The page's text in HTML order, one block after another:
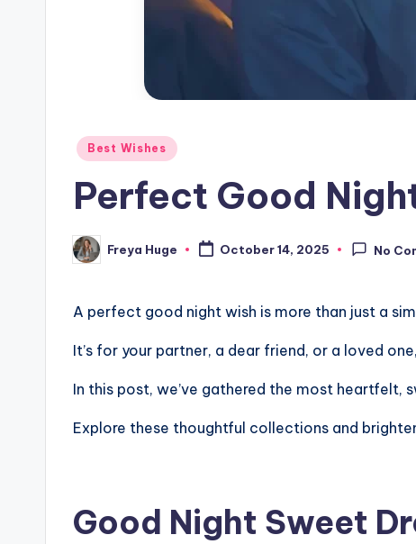
Best Wishes
Perfect Good
Freya Huge October 14, 2025 No
A perfect good night wish is more than just a
It’s for your partner, a dear friend, or a loved
In this post, we’ve gathered the most heartfelt,
Explore these thoughtful collections and
Good Night Sweet